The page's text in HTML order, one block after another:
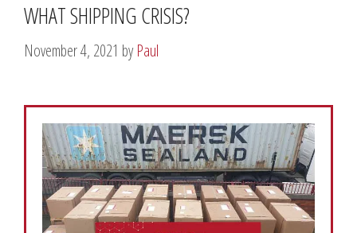
WHAT SHIPPING CRISIS?
November 4, 2021 byPaul